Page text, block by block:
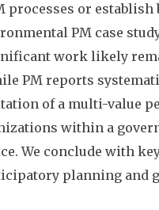
or establish
PM case
work likely
PM reports
of a multi-value
within a
We conclude with
planning and